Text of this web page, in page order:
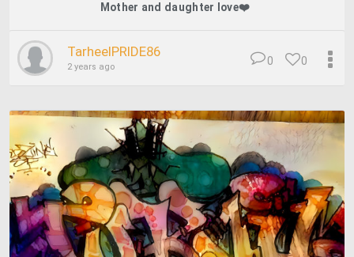
Mother and daughter love❤️
TarheelPRIDE86
2 years ago 0
0